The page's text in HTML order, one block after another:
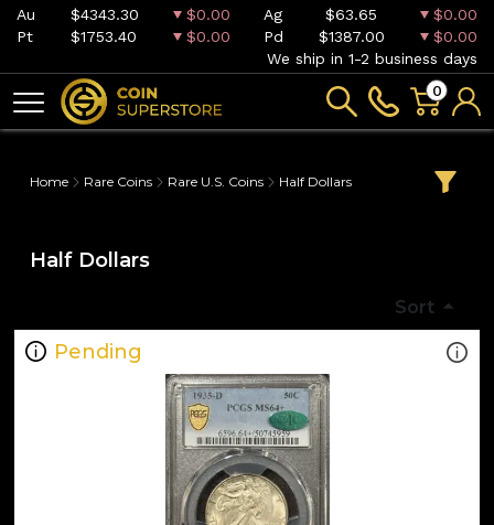
Au $4343.30 $0.00 Ag $63.65
$0.00
Pt
$1753.40 $0.00 Pd $1387.00
$0.00
We ship in 1-2 business days
0
Home Rare Coins Rare U.S. Coins Half Dollars
Half Dollars
Sort
Pending